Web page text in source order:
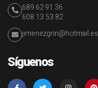
689 62 91 36
608 13 53 82
jimenezgrin@hotmail.es
Síguenos